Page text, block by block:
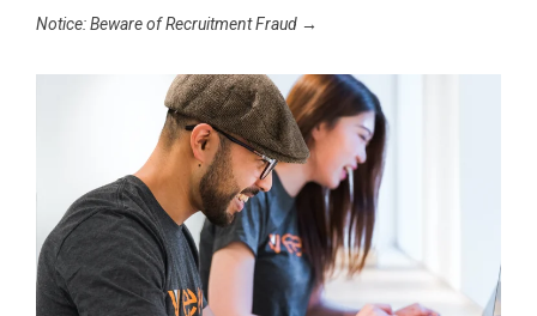
Notice: Beware of Recruitment Fraud →